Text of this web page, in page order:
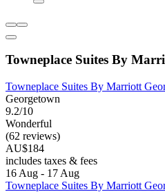
Towneplace Suites By
Towneplace Suites By Marriott
Georgetown
9.2/10
Wonderful
(62 reviews)
AU$184
includes taxes & fees
16 Aug - 17 Aug
Towneplace Suites By Marriott